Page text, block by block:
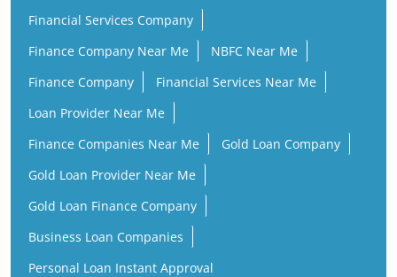
Financial Services Company
Finance Company Near Me
NBFC Near Me
Finance Company
Financial Services Near Me
Loan Provider Near Me
Finance Companies Near Me
Gold Loan Company
Gold Loan Provider Near Me
Gold Loan Finance Company
Business Loan Companies
Personal Loan Instant Approval